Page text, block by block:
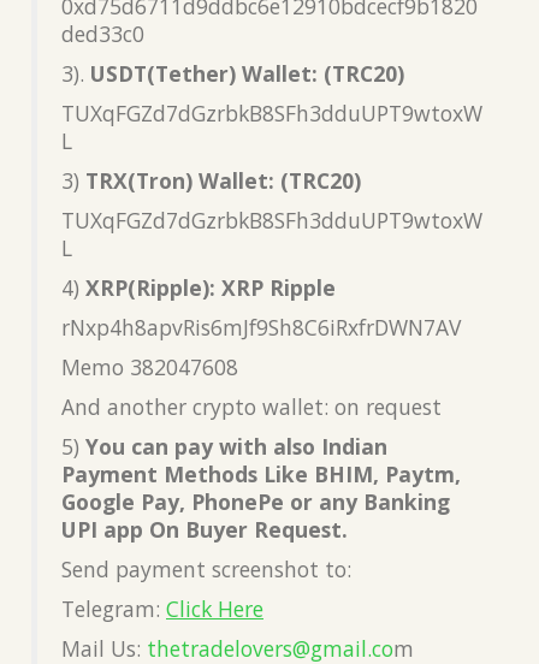
0xd75d6711d9ddbc6e12910bdcecf9b1820
ded33c0
3). USDT(Tether) Wallet: (TRC20)
TUXqFGZd7dGzrbkB8SFh3dduUPT9wtoxW
L
3) TRX(Tron) Wallet: (TRC20)
TUXqFGZd7dGzrbkB8SFh3dduUPT9wtoxW
L
4) XRP(Ripple): XRP Ripple
rNxp4h8apvRis6mJf9Sh8C6iRxfrDWN7AV
Memo 382047608
And another crypto wallet: on request
5) You can pay with also Indian
Payment Methods Like BHIM, Paytm,
Google Pay, PhonePe or any Banking
UPI app On Buyer Request.
Send payment screenshot to:
Telegram: Click Here
Mail Us: thetradelovers@gmail.com